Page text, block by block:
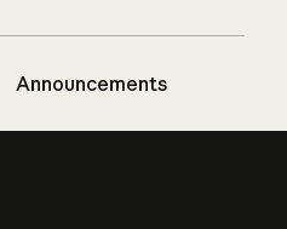
Announcements